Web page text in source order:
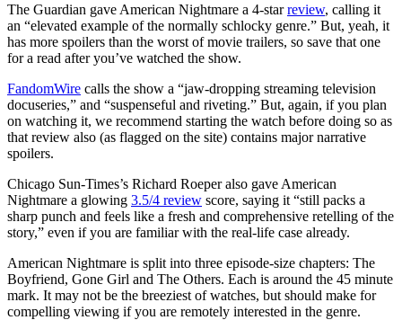
The Guardian gave American Nightmare a 4-starreview, calling it
an “elevated example of the normally schlocky genre.” But, yeah, it
has more spoilers than the worst of movie trailers, so save that one
for a read after you’ve watched the show.
FandomWire calls the show a “jaw-dropping streaming television
docuseries,” and “suspenseful and riveting.” But, again, if you plan
on watching it, we recommend starting the watch before doing so as
that review also (as flagged on the site) contains major narrative
spoilers.
Chicago Sun-Times’s Richard Roeper also gave American
Nightmare a glowing 3.5/4 review score, saying it “still packs a
sharp punch and feels like a fresh and comprehensive retelling of the
story,” even if you are familiar with the real-life case already.
American Nightmare is split into three episode-size chapters: The
Boyfriend, Gone Girl and The Others. Each is around the 45 minute
mark. It may not be the breeziest of watches, but should make for
compelling viewing if you are remotely interested in the genre.